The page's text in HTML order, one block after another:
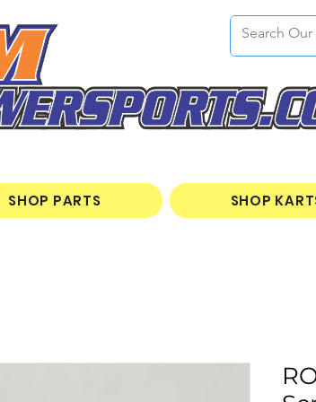
SHOP PARTS SHOP